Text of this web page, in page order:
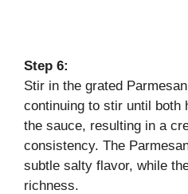
Step 6:
Stir in the grated
continuing to stir until both
the sauce, resulting in a
consistency. The
subtle salty flavor, while
richness.